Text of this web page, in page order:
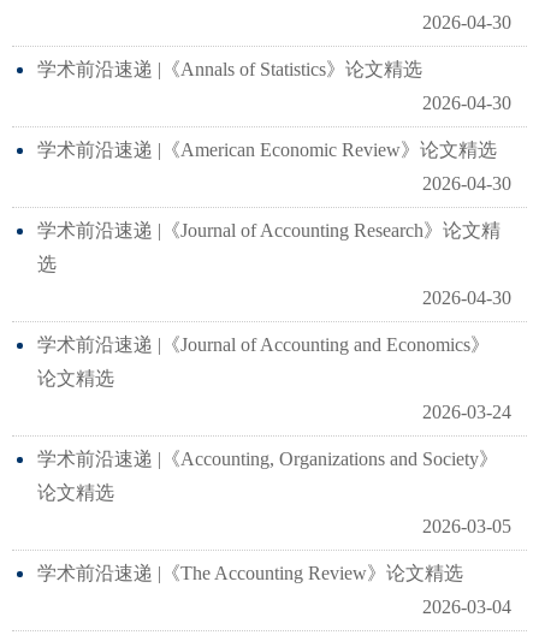
2026-04-30
学术前沿速递 |《Annals of Statistics》论文精选
2026-04-30
学术前沿速递 |《American Economic Review》论文精选
2026-04-30
学术前沿速递 |《Journal of Accounting Research》论文精
选
2026-04-30
学术前沿速递 |《Journal of Accounting and Economics》
论文精选
2026-03-24
学术前沿速递 |《Accounting, Organizations and Society》
论文精选
2026-03-05
学术前沿速递 |《The Accounting Review》论文精选
2026-03-04